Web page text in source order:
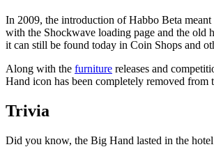
In 2009, the introduction of Habbo Beta
with the Shockwave loading page and the
it can still be found today in Coin Shops and
Along with the furniture releases and
Hand icon has been completely removed from
Trivia
Did you know, the Big Hand lasted in the